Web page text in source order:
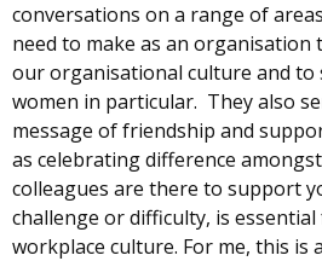
conversations on a range of
need to make as an organisation
our organisational culture and
women in particular. They also
message of friendship and
as celebrating difference
colleagues are there to support
challenge or difficulty, is
workplace culture. For me, this is